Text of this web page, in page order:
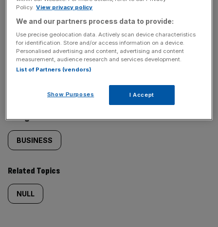
SHARE THIS ARTICLE
Similarly
tagged
Sections
Categories
BUSINESS
Related Topics
NULL
Policy. View privacy policy
We and our partners process data to provide:
Use precise geolocation data. Actively scan device characteristics
for identification. Store and/or access information on a device.
Personalised advertising and content, advertising and content
measurement, audience research and services development.
List of Partners (vendors)
Show Purposes I Accept